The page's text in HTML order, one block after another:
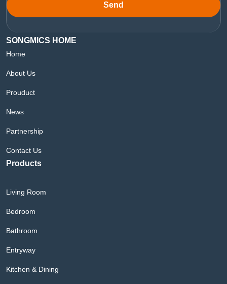
Send
SONGMICS HOME
Home
About Us
Prouduct
News
Partnership
Contact Us
Products
Living Room
Bedroom
Bathroom
Entryway
Kitchen & Dining